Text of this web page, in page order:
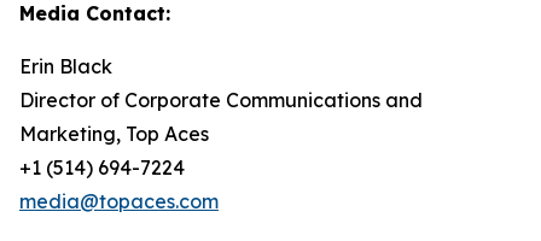
Media Contact:
Erin Black
Director of Corporate Communications and
Marketing, Top Aces
+1 (514) 694-7224
media@topaces.com